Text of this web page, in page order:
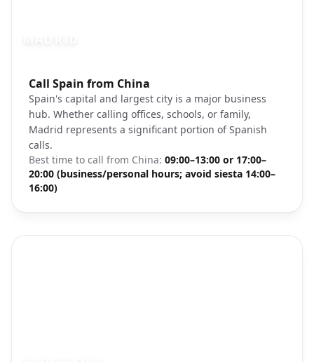
Call Spain from China
Spain's capital and largest city is a major business
hub. Whether calling offices, schools, or family,
Madrid represents a significant portion of Spanish
calls.
Best time to call from China: 09:00–13:00 or 17:00–
20:00 (business/personal hours; avoid siesta 14:00–
16:00)
Photo brief:Madrid Spain skyline Gran Via